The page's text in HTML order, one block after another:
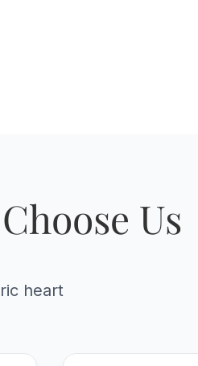
Us
heart